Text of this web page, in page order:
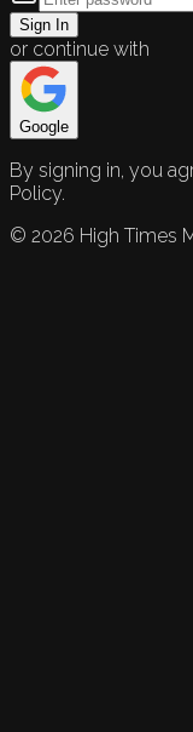
Sign In
or continue with
Google
By signing in, you
Policy.
© 2026 High Times